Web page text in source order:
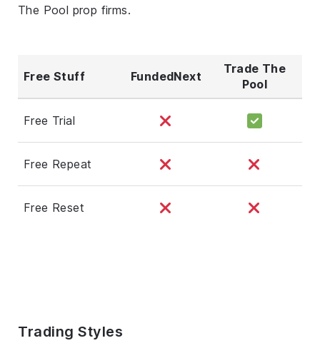
The Pool prop firms.
Free Stuff FundedNext
Trade The
Pool
Free Trial
Free Repeat
Free Reset
Trading Styles